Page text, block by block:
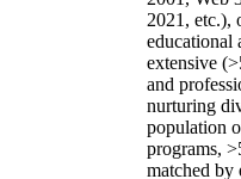
2021, etc.),
educational
extensive
and
nurturing
population
programs,
matched by